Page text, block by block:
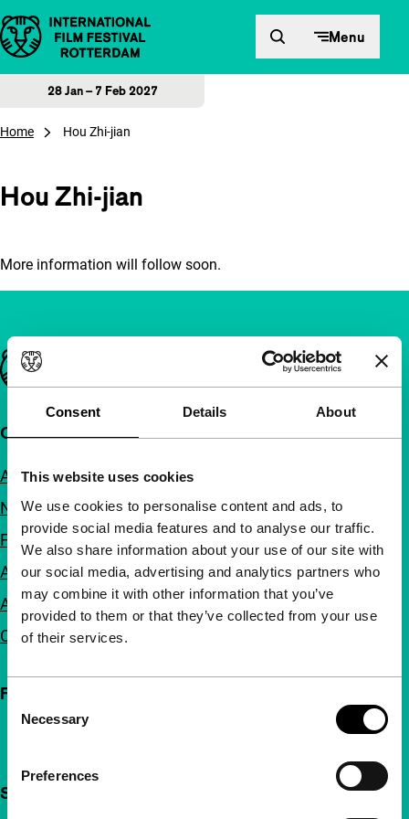
Consent Details About
This website uses cookies
We use cookies to personalise content and ads, to
provide social media features and to analyse our traffic.
We also share information about your use of our site with
our social media, advertising and analytics partners who
may combine it with other information that you’ve
provided to them or that they’ve collected from your use
of their services.
Selection
Necessary
Preferences
Skip to content Menu
28 Jan – 7 Feb 2027
Home Hou Zhi-jian
Hou Zhi-jian
More information will follow soon.
Important links
Quick links
About us
Newsletters
FAQ
Accessibility
Advertising
Contact
Follow IFFR
Support IFFR from €4 per month